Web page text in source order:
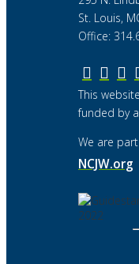
St. Louis,
Office:
This
funded by
We are
NCJW.org